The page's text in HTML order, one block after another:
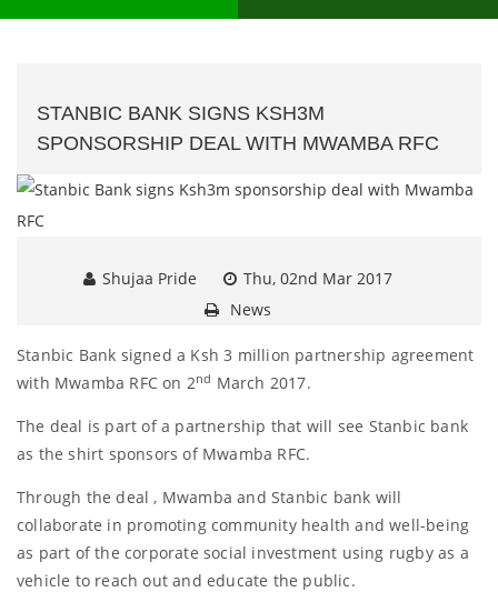
STANBIC BANK SIGNS KSH3M
SPONSORSHIP DEAL WITH MWAMBA RFC
Shujaa Pride
Thu, 02nd Mar 2017
News
Stanbic Bank signed a Ksh 3 million partnership agreement
with Mwamba RFC on 2nd March 2017.
The deal is part of a partnership that will see Stanbic bank
as the shirt sponsors of Mwamba RFC.
Through the deal , Mwamba and Stanbic bank will
collaborate in promoting community health and well-being
as part of the corporate social investment using rugby as a
vehicle to reach out and educate the public.